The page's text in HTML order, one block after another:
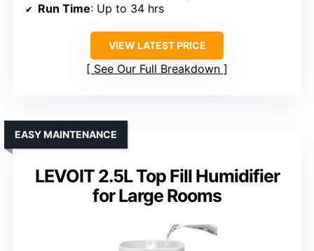
Run Time: Up to 34 hrs
VIEW LATEST PRICE
See Our Full Breakdown
LEVOIT 2.5L Top Fill Humidifier
for Large Rooms
EASY MAINTENANCE